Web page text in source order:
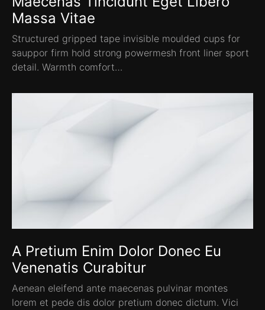
Massa Vitae
Structured gripped tape invisible moulded cups for
sauppor firm hold strong powermesh front liner sport
detail. Warmth comfort…
A Pretium Enim Dolor Donec Eu
Venenatis Curabitur
Aenean eleifend ante maecenas pulvinar montes
lorem et pede dis dolor pretium donec dictum. Vici